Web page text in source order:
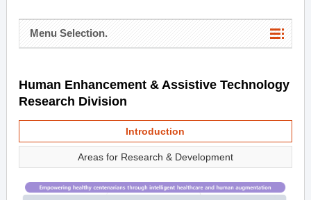
Menu Selection.
Human Enhancement & Assistive Technology
Research Division
Introduction
Areas for Research & Development